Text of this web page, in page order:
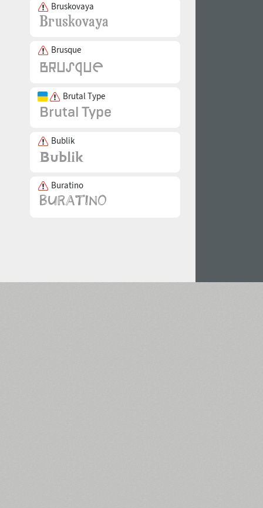
Bruskovaya
Brusque
Brutal Type
Bublik
Buratino